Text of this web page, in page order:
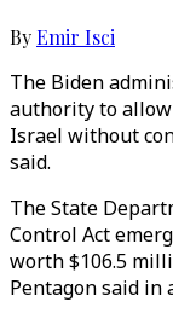
ByEmir Isci
The Biden
authority to
Israel without
said.
The State
Control Act
worth $106.5
Pentagon said in